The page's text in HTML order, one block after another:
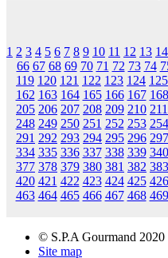
1 2 3 4 5 6 7 8 9 10 11 12 13 14
66 67 68 69 70 71 72 73 74
119 120 121 122 123 124 125
162 163 164 165 166 167 168
205 206 207 208 209 210 211
248 249 250 251 252 253 254
291 292 293 294 295 296 297
334 335 336 337 338 339 340
377 378 379 380 381 382 383
420 421 422 423 424 425 426
463 464 465 466 467 468 469
© S.P.A Gourmand 2020
Site map